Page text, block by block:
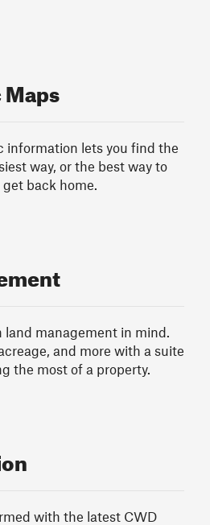
information lets you find the
way, or the best way to
back home.
management in mind.
and more with a suite
the most of a property.
with the latest CWD